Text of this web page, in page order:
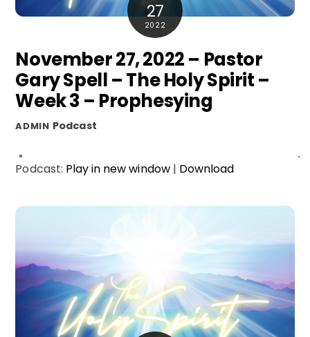
27
2022
November 27, 2022 – Pastor
Gary Spell – The Holy Spirit –
Week 3 – Prophesying
ADMIN Podcast
Podcast: Play in new window| Download